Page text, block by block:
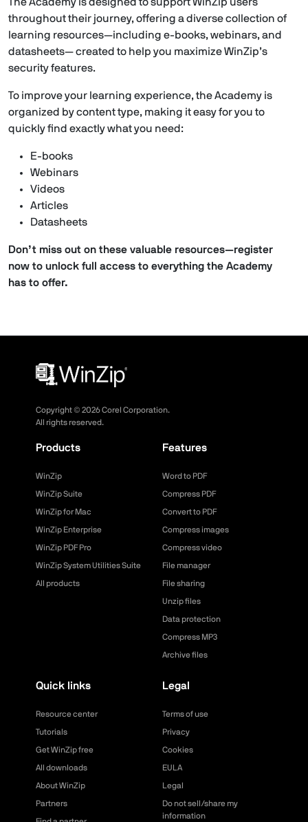
throughout their journey, offering a diverse collection of
learning resources—including e-books, webinars, and
datasheets— created to help you maximize WinZip’s
security features.
To improve your learning experience, the Academy is
organized by content type, making it easy for you to
quickly find exactly what you need:
E-books
Webinars
Videos
Articles
Datasheets
Don’t miss out on these valuable resources—register
now to unlock full access to everything the Academy
has to offer.
Copyright © 2026Corel Corporation.
All rights reserved.
Products
WinZip
WinZip Suite
WinZip for Mac
WinZip Enterprise
WinZip PDF Pro
WinZip System Utilities Suite
All products
Features
Word to PDF
Compress PDF
Convert to PDF
Compress images
Compress video
File manager
File sharing
Unzip files
Data protection
Compress MP3
Archive files
Quick links
Resource center
Tutorials
Get WinZip free
All downloads
About WinZip
Partners
Legal
Terms of use
Privacy
Cookies
EULA
Legal
Do not sell/share my
information